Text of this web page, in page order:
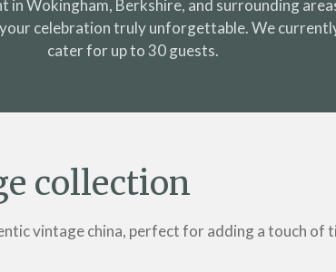
in Wokingham, Berkshire, and surrounding
celebration truly unforgettable. We
cater for up to 30 guests.
collection
vintage china, perfect for adding a touch of